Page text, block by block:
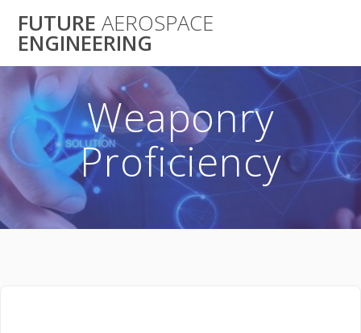
to
FUTURE AEROSPACE
ENGINEERING
Weaponry
Proficiency